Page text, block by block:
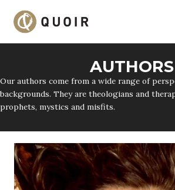
content
AUTHORS
Our authors come from a wide range of
backgrounds. They are theologians and
prophets, mystics and misfits.